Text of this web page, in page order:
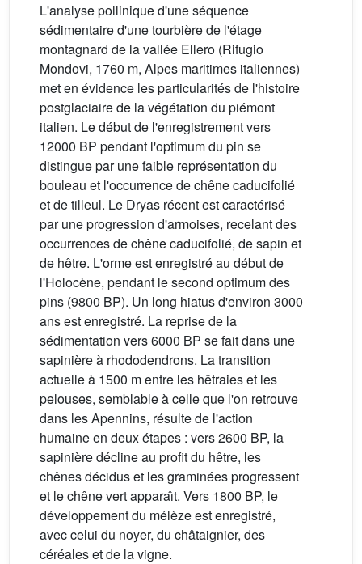
L'analyse pollinique d'une séquence
sédimentaire d'une tourbière de l'étage
montagnard de la vallée Ellero (Rifugio
Mondovi, 1760 m, Alpes maritimes italiennes)
met en évidence les particularités de l'histoire
postglaciaire de la végétation du piémont
italien. Le début de l'enregistrement vers
12000 BP pendant l'optimum du pin se
distingue par une faible représentation du
bouleau et l'occurrence de chêne caducifolié
et de tilleul. Le Dryas récent est caractérisé
par une progression d'armoises, recelant des
occurrences de chêne caducifolié, de sapin et
de hêtre. L'orme est enregistré au début de
l'Holocène, pendant le second optimum des
pins (9800 BP). Un long hiatus d'environ 3000
ans est enregistré. La reprise de la
sédimentation vers 6000 BP se fait dans une
sapinière à rhododendrons. La transition
actuelle à 1500 m entre les hêtraies et les
pelouses, semblable à celle que l'on retrouve
dans les Apennins, résulte de l'action
humaine en deux étapes : vers 2600 BP, la
sapinière décline au profit du hêtre, les
chênes décidus et les graminées progressent
et le chêne vert apparaı̂t. Vers 1800 BP, le
développement du mélèze est enregistré,
avec celui du noyer, du châtaignier, des
céréales et de la vigne.